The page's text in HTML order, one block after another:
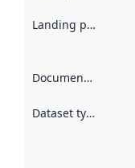
Landing page
Documentation
Dataset type